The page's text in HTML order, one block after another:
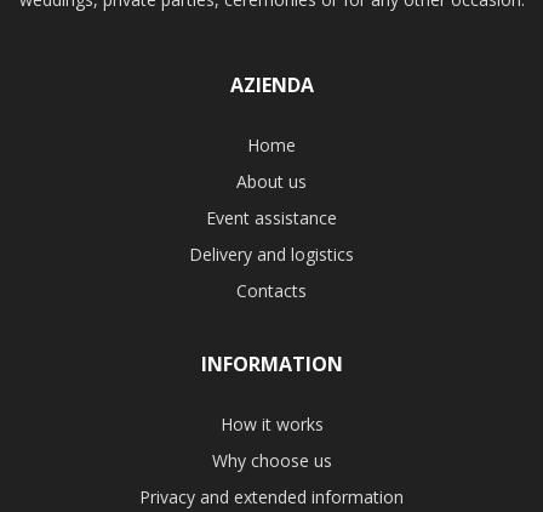
AZIENDA
Home
About us
Event assistance
Delivery and logistics
Contacts
INFORMATION
How it works
Why choose us
Privacy and extended information